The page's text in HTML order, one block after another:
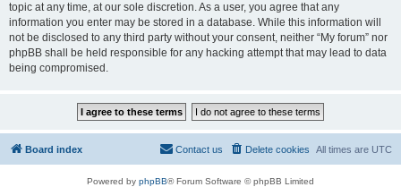
topic at any time, at our sole discretion. As a user, you agree that any
information you enter may be stored in a database. While this information will
not be disclosed to any third party without your consent, neither “My forum” nor
phpBB shall be held responsible for any hacking attempt that may lead to data
being compromised.
Board index All times are UTC
Delete cookies
Contact us
Powered by phpBB® Forum Software © phpBB Limited